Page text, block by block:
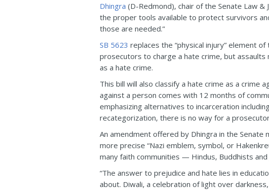
Dhingra (D-Redmond), chair of the Senate Law
the proper tools available to protect survivors
those are needed.”
SB 5623 replaces the “physical injury” element
prosecutors to charge a hate crime, but
as a hate crime.
This bill will also classify a hate crime as a crime
against a person comes with 12 months of
emphasizing alternatives to incarceration
recategorization, there is no way for a
An amendment offered by Dhingra in the
more precise “Nazi emblem, symbol, or
many faith communities — Hindus, Buddhists
“The answer to prejudice and hate lies in
about. Diwali, a celebration of light over